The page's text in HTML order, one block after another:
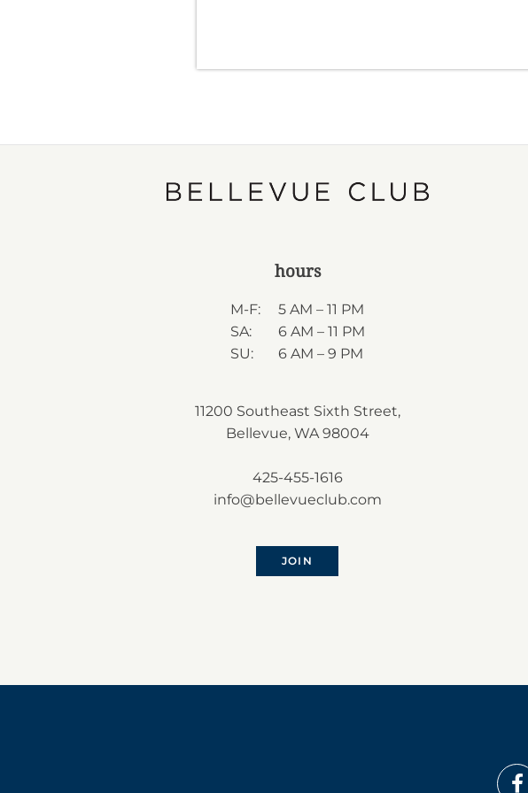
hours
M-F:
SA:
SU:
5 AM – 11 PM
6 AM – 11 PM
6 AM – 9 PM
11200 Southeast Sixth Street,
Bellevue, WA 98004
425-455-1616
info@bellevueclub.com
JOIN